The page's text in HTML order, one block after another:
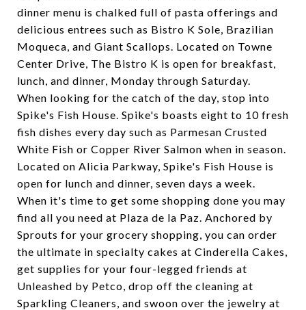
dinner menu is chalked full of pasta offerings and
delicious entrees such as Bistro K Sole, Brazilian
Moqueca, and Giant Scallops. Located on Towne
Center Drive, The Bistro K is open for breakfast,
lunch, and dinner, Monday through Saturday.
When looking for the catch of the day, stop into
Spike's Fish House. Spike's boasts eight to 10 fresh
fish dishes every day such as Parmesan Crusted
White Fish or Copper River Salmon when in season.
Located on Alicia Parkway, Spike's Fish House is
open for lunch and dinner, seven days a week.
When it's time to get some shopping done you may
find all you need at Plaza de la Paz. Anchored by
Sprouts for your grocery shopping, you can order
the ultimate in specialty cakes at Cinderella Cakes,
get supplies for your four-legged friends at
Unleashed by Petco, drop off the cleaning at
Sparkling Cleaners, and swoon over the jewelry at